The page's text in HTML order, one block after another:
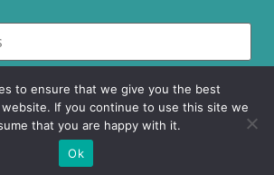
2016 - 2026. All right reserved.
to ensure that we give you the best
If you continue to use this site we
that you are happy with it.
Ok